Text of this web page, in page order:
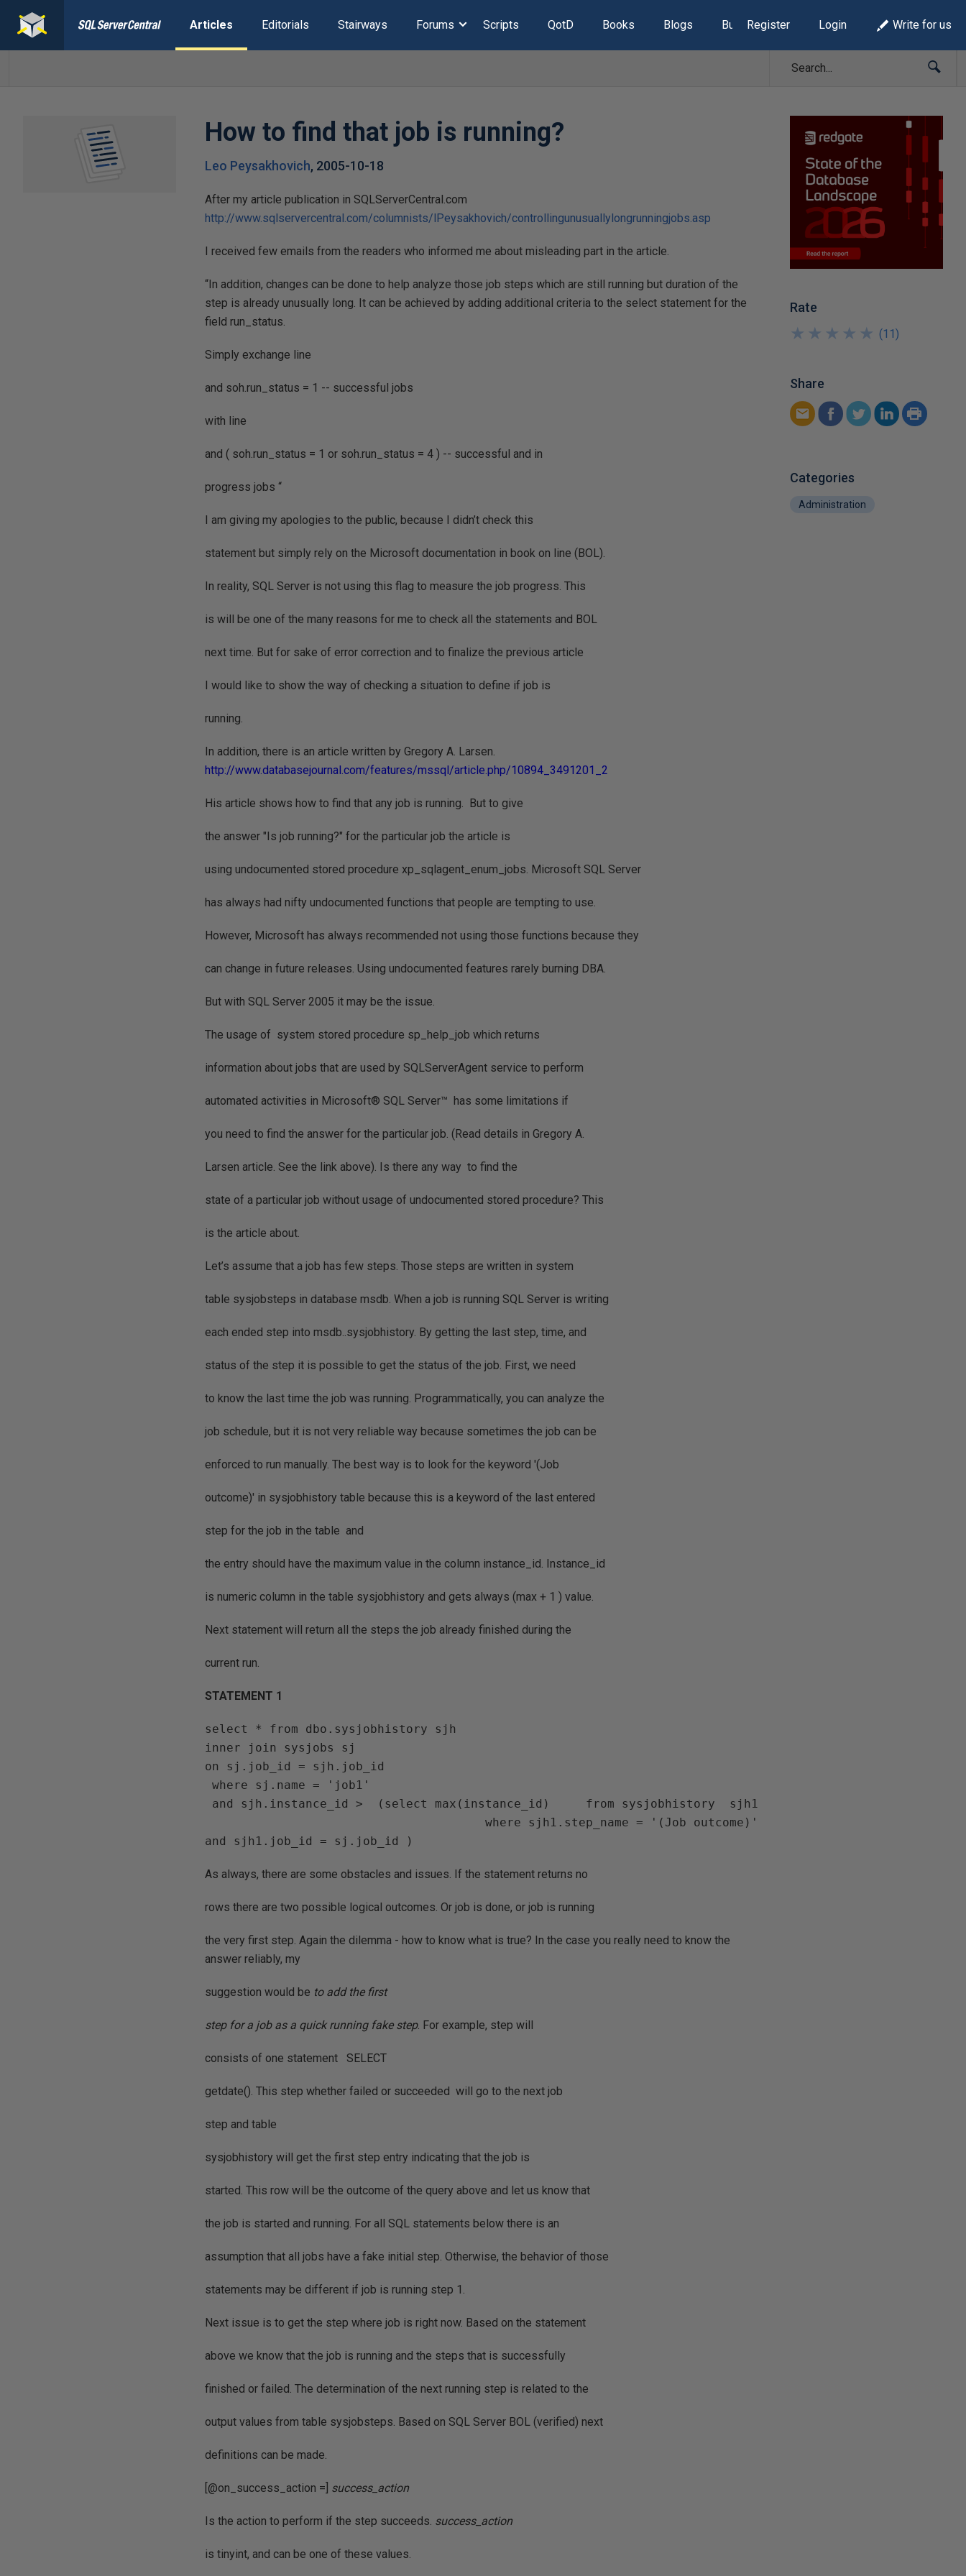
Articles Editorials Stairways Forums Scripts QotD Books Blogs Build Lists
Register Login Write for us
How to find that job is running?
Leo Peysakhovich, 2005-10-18
After my article publication in SQLServerCentral.com
http://www.sqlservercentral.com/columnists/lPeysakhovich/controllingunusuallylongrunningjobs.asp
I received few emails from the readers who informed me about misleading part in the article.
“In addition, changes can be done to help analyze those job steps which are still running but duration of the
step is already unusually long. It can be achieved by adding additional criteria to the select statement for the
field run_status.
Simply exchange line
and soh.run_status = 1 -- successful jobs
with line
and ( soh.run_status = 1 or soh.run_status = 4 ) -- successful and in
progress jobs “
I am giving my apologies to the public, because I didn’t check this
statement but simply rely on the Microsoft documentation in book on line (BOL).
In reality, SQL Server is not using this flag to measure the job progress. This
is will be one of the many reasons for me to check all the statements and BOL
next time. But for sake of error correction and to finalize the previous article
I would like to show the way of checking a situation to define if job is
running.
In addition, there is an article written by Gregory A. Larsen.
http://www.databasejournal.com/features/mssql/article.php/10894_3491201_2
His article shows how to find that any job is running. But to give
the answer "Is job running?" for the particular job the article is
using undocumented stored procedure xp_sqlagent_enum_jobs. Microsoft SQL Server
has always had nifty undocumented functions that people are tempting to use.
However, Microsoft has always recommended not using those functions because they
can change in future releases. Using undocumented features rarely burning DBA.
But with SQL Server 2005 it may be the issue.
The usage of system stored procedure sp_help_job which returns
information about jobs that are used by SQLServerAgent service to perform
automated activities in Microsoft® SQL Server™ has some limitations if
you need to find the answer for the particular job. (Read details in Gregory A.
Larsen article. See the link above). Is there any way to find the
state of a particular job without usage of undocumented stored procedure? This
is the article about.
Let’s assume that a job has few steps. Those steps are written in system
table sysjobsteps in database msdb. When a job is running SQL Server is writing
each ended step into msdb..sysjobhistory. By getting the last step, time, and
status of the step it is possible to get the status of the job. First, we need
to know the last time the job was running. Programmatically, you can analyze the
job schedule, but it is not very reliable way because sometimes the job can be
enforced to run manually. The best way is to look for the keyword '(Job
outcome)' in sysjobhistory table because this is a keyword of the last entered
step for the job in the table and
the entry should have the maximum value in the column instance_id. Instance_id
is numeric column in the table sysjobhistory and gets always (max + 1 ) value.
Next statement will return all the steps the job already finished during the
current run.
STATEMENT 1
select * from dbo.sysjobhistory sjh
inner join sysjobs sj
on sj.job_id = sjh.job_id
where sj.name = 'job1'
                                       where sjh1.step_name = '(Job outcome)'
As always, there are some obstacles and issues. If the statement returns no
rows there are two possible logical outcomes. Or job is done, or job is running
the very first step. Again the dilemma - how to know what is true? In the case you really need to know the
answer reliably, my
suggestion would be to add the first
step for a job as a quick running fake step. For example, step will
consists of one statement SELECT
getdate(). This step whether failed or succeeded will go to the next job
step and table
sysjobhistory will get the first step entry indicating that the job is
started. This row will be the outcome of the query above and let us know that
the job is started and running. For all SQL statements below there is an
assumption that all jobs have a fake initial step. Otherwise, the behavior of those
statements may be different if job is running step 1.
Next issue is to get the step where job is right now. Based on the statement
above we know that the job is running and the steps that is successfully
finished or failed. The determination of the next running step is related to the
output values from table sysjobsteps. Based on SQL Server BOL (verified) next
definitions can be made.
[@on_success_action =] success_action
Is the action to perform if the step succeeds. success_action
is tinyint, and can be one of these values.
Rate
★
★
★
★
★
★
★
★
★
★ (11 )
Share
Categories
Administration